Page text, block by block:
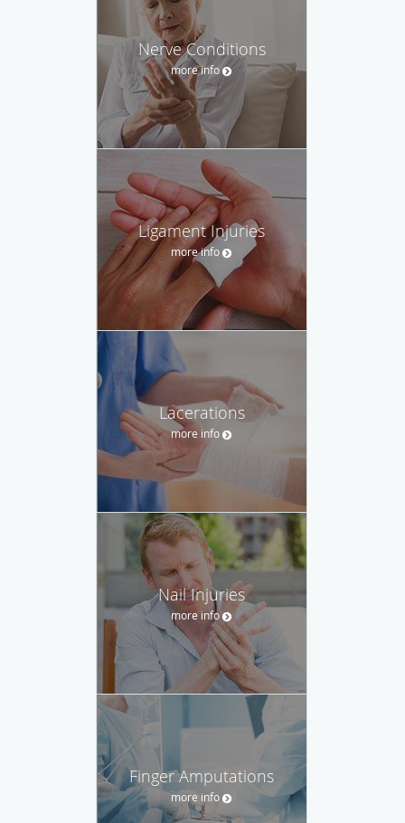
Nerve Conditions
more info
Ligament Injuries
more info
Lacerations
more info
Nail Injuries
more info
Finger Amputations
more info